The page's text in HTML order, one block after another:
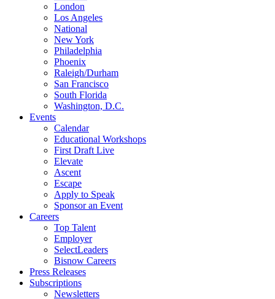
London
Los Angeles
National
New York
Philadelphia
Phoenix
Raleigh/Durham
San Francisco
South Florida
Washington, D.C.
Events
Calendar
Educational Workshops
First Draft Live
Elevate
Ascent
Escape
Apply to Speak
Sponsor an Event
Careers
Top Talent
Employer
SelectLeaders
Bisnow Careers
Press Releases
Subscriptions
Newsletters